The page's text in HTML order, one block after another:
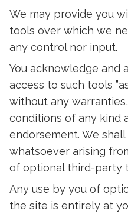
We may provide you
tools over which we
any control nor input.
You acknowledge and
access to such tools
without any
conditions of any kind
endorsement. We
whatsoever arising
of optional third-party
Any use by you of
the site is entirely at